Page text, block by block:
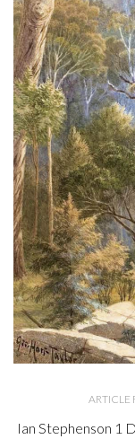
ARTICLE
Ian Stephenson 1